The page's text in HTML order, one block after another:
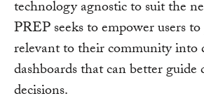
technology agnostic to suit the
PREP seeks to empower users
relevant to their community into
dashboards that can better
decisions.